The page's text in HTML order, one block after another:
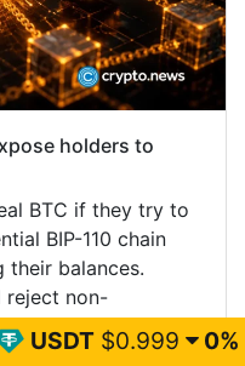
holders to
BTC if they try to
BIP-110 chain
balances.
reject non-
0%